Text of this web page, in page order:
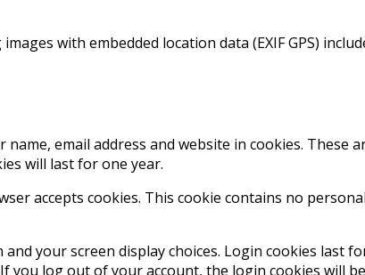
with embedded location data (EXIF GPS)
email address and website in cookies. These
will last for one year.
accepts cookies. This cookie contains no
your screen display choices. Login cookies last
you log out of your account, the login cookies will